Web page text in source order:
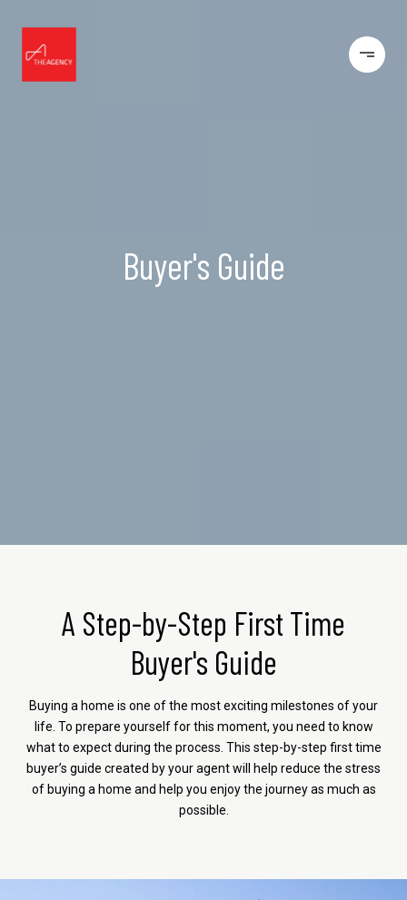
Buyer's Guide
A Step-by-Step First Time
Buyer's Guide
Buying a home is one of the most exciting milestones of your
life. To prepare yourself for this moment, you need to know
what to expect during the process. This step-by-step first time
buyer’s guide created by your agent will help reduce the stress
of buying a home and help you enjoy the journey as much as
possible.